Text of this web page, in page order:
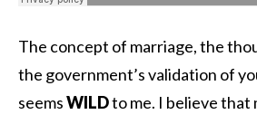
The concept of marriage, the
the government’s validation of
seemsWILDto me. I believe that